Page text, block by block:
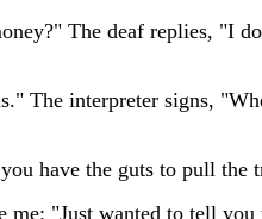
The deaf replies, "I
The interpreter signs,
have the guts to pull the
"Just wanted to tell